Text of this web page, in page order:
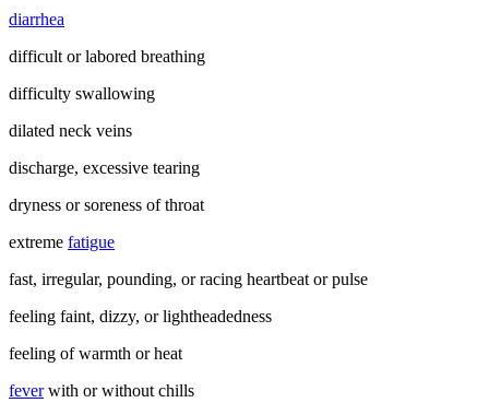
diarrhea
difficult or labored breathing
difficulty swallowing
dilated neck veins
discharge, excessive tearing
dryness or soreness of throat
extreme fatigue
fast, irregular, pounding, or racing heartbeat or pulse
feeling faint, dizzy, or lightheadedness
feeling of warmth or heat
feverwith or without chills